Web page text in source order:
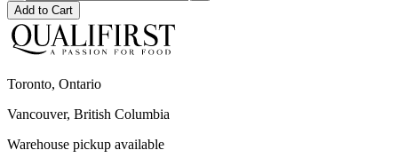
Add to Cart
Toronto, Ontario
Vancouver, British Columbia
Warehouse pickup available